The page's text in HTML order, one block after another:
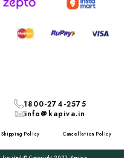
1800-274-2575
info@kapiva.in
Shipping Policy Cancellation Policy